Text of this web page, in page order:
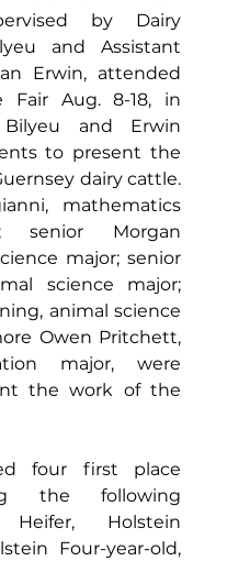
by Dairy
and Assistant
Erwin, attended
Fair Aug. 8-18, in
Bilyeu and Erwin
to present the
dairy cattle.
mathematics
senior Morgan
major; senior
science major;
animal science
Owen Pritchett,
major, were
the work of the
four first place
the following
Holstein
Four-year-old,